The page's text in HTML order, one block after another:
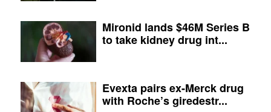
Mironid lands $46M Series B
to take kidney drug int...
Evexta pairs ex-Merck drug
with Roche’s giredestr...